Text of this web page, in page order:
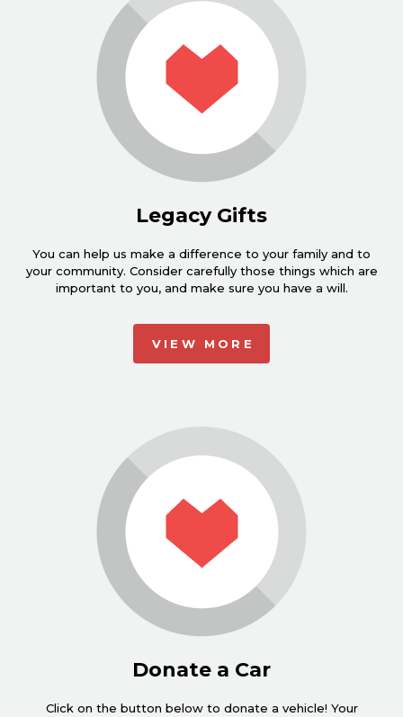
Legacy Gifts
You can help us make a difference to your family and to
your community. Consider carefully those things which are
important to you, and make sure you have a will.
VIEW MORE
Donate a Car
Click on the button below to donate a vehicle! Your